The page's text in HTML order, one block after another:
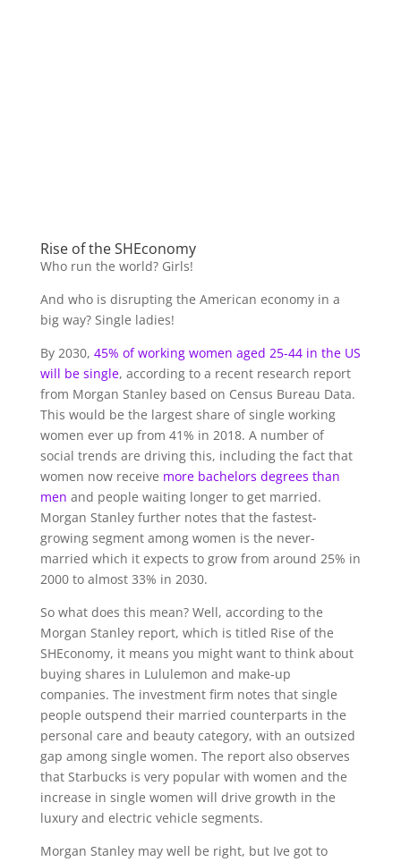
Rise of the SHEconomy
Who run the world? Girls!
And who is disrupting the American economy in a
big way? Single ladies!
By 2030, 45% of working women aged 25-44 in the US
will be single, according to a recent research report
from Morgan Stanley based on Census Bureau Data.
This would be the largest share of single working
women ever up from 41% in 2018. A number of
social trends are driving this, including the fact that
women now receive more bachelors degrees than
men and people waiting longer to get married.
Morgan Stanley further notes that the fastest-
growing segment among women is the never-
married which it expects to grow from around 25% in
2000 to almost 33% in 2030.
So what does this mean? Well, according to the
Morgan Stanley report, which is titled Rise of the
SHEconomy, it means you might want to think about
buying shares in Lululemon and make-up
companies. The investment firm notes that single
people outspend their married counterparts in the
personal care and beauty category, with an outsized
gap among single women. The report also observes
that Starbucks is very popular with women and the
increase in single women will drive growth in the
luxury and electric vehicle segments.
Morgan Stanley may well be right, but Ive got to